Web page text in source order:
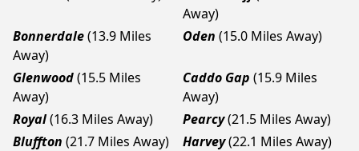
Away)
Bonnerdale(13.9 Miles
Away)
Oden (15.0 Miles Away)
Glenwood(15.5 Miles
Away)
Caddo Gap (15.9 Miles
Away)
Royal(16.3 Miles Away) Pearcy(21.5 Miles Away)
Bluffton (21.7 Miles Away) Harvey(22.1 Miles Away)